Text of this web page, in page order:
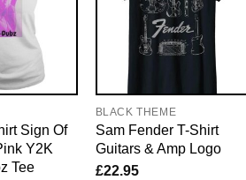
Sign Of
Y2K
Tee
BLACK THEME
Sam Fender T-Shirt
Guitars & Amp Logo
£22.95